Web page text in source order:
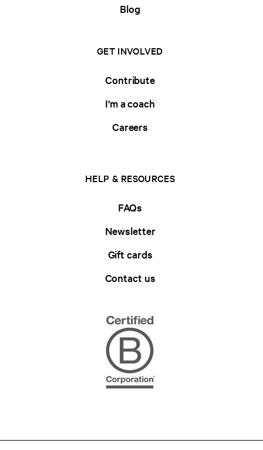
Blog
GET INVOLVED
Contribute
I'm a coach
Careers
HELP & RESOURCES
FAQs
Newsletter
Gift cards
Contact us